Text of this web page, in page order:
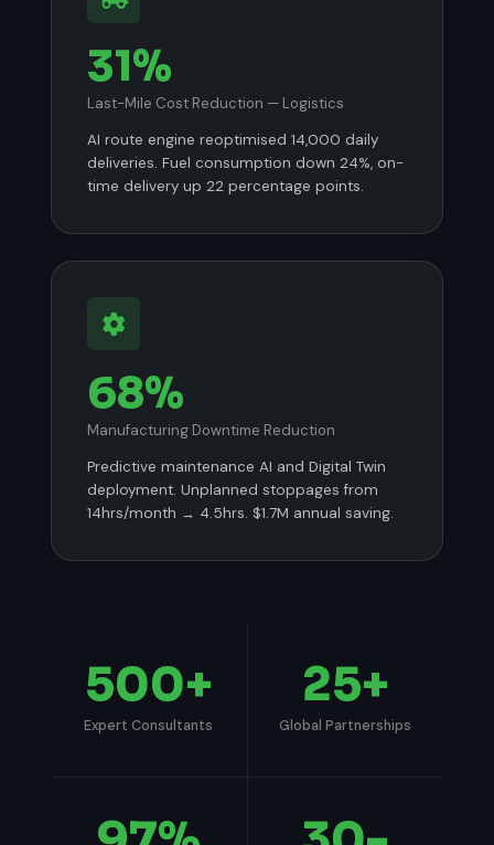
31%
Last-Mile Cost Reduction — Logistics
AI route engine reoptimised 14,000 daily
deliveries. Fuel consumption down 24%, on-
time delivery up 22 percentage points.
68%
Manufacturing Downtime Reduction
Predictive maintenance AI and Digital Twin
deployment. Unplanned stoppages from
14hrs/month → 4.5hrs. $1.7M annual saving.
500+
Expert Consultants
25+
Global Partnerships